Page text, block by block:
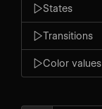
States
Transitions
Color values